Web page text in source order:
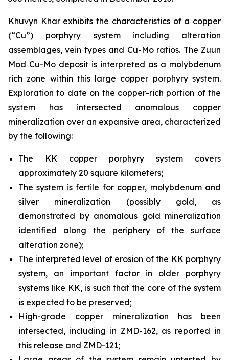
Khuvyn Khar exhibits the characteristics of a copper
(“Cu”) porphyry system including alteration
assemblages, vein types and Cu-Mo ratios. The Zuun
Mod Cu-Mo deposit is interpreted as a molybdenum
rich zone within this large copper porphyry system.
Exploration to date on the copper-rich portion of the
system has intersected anomalous copper
mineralization over an expansive area, characterized
by the following:
The KK copper porphyry system covers
approximately 20 square kilometers;
The system is fertile for copper, molybdenum and
silver mineralization (possibly gold, as
demonstrated by anomalous gold mineralization
identified along the periphery of the surface
alteration zone);
The interpreted level of erosion of the KK porphyry
system, an important factor in older porphyry
systems like KK, is such that the core of the system
is expected to be preserved;
High-grade copper mineralization has been
intersected, including in ZMD-162, as reported in
this release and ZMD-121;